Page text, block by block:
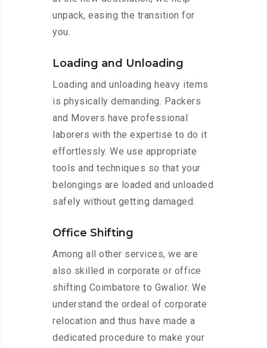
unpack, easing the transition for
you.
Loading and Unloading
Loading and unloading heavy items
is physically demanding. Packers
and Movers have professional
laborers with the expertise to do it
effortlessly. We use appropriate
tools and techniques so that your
belongings are loaded and unloaded
safely without getting damaged.
Office Shifting
Among all other services, we are
also skilled in corporate or office
shifting Coimbatore to Gwalior. We
understand the ordeal of corporate
relocation and thus have made a
dedicated procedure to make your